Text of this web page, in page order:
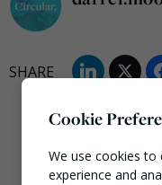
Cookie
We use cookies to
experience and